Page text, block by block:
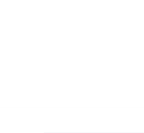
Generic Arduino Tricks -